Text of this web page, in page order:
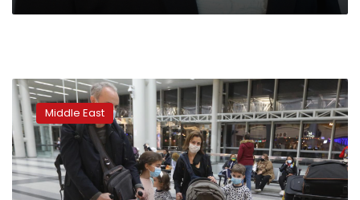
Hundreds
of
disillusioned
doctors
leave
Lebanon,
in
Middle East